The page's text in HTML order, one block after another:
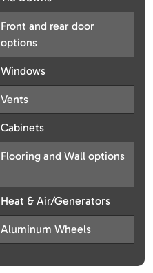
Front and rear door
options
Windows
Vents
Cabinets
Flooring and Wall options
Heat & Air/Generators
Aluminum Wheels